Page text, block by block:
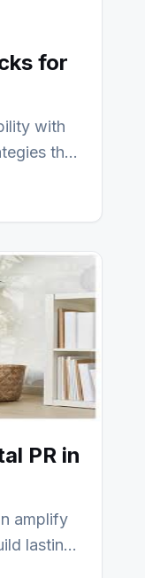
for
with
that
PR in
amplify
lasting